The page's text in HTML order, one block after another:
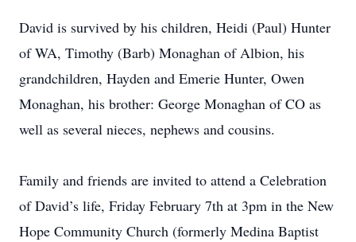
David is survived by his children, Heidi (Paul) Hunter
of WA, Timothy (Barb) Monaghan of Albion, his
grandchildren, Hayden and Emerie Hunter, Owen
Monaghan, his brother: George Monaghan of CO as
well as several nieces, nephews and cousins.
Family and friends are invited to attend a Celebration
of David’s life, Friday February 7th at 3pm in the New
Hope Community Church (formerly Medina Baptist